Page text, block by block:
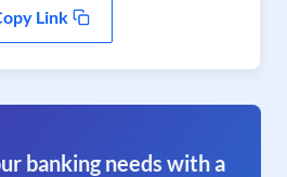
Link
banking needs with a